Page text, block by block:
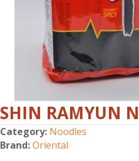
SHIN RAMYUN
Category: Noodles
Brand:Oriental